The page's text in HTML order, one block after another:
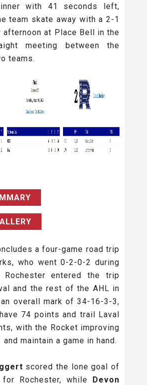
with 41 seconds left,
team skate away with a 2-1
afternoon at Place Bell in the
meeting between the
teams.
a four-game road trip
who went 0-2-0-2 during
Rochester entered the trip
and the rest of the AHL in
overall mark of 34-16-3-3,
74 points and trail Laval
with the Rocket improving
maintain a game in hand.
scored the lone goal of
Rochester, while Devon